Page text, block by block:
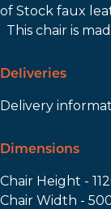
of Stock faux
This chair is
Deliveries
Delivery
Dimensions
Chair Height -
Chair Width -